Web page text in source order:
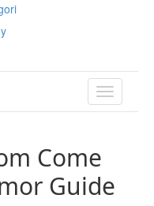
TOGGLE
Come
Guide